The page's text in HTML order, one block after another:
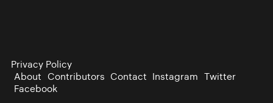
Privacy Policy
About Contributors Contact Instagram Twitter
Facebook